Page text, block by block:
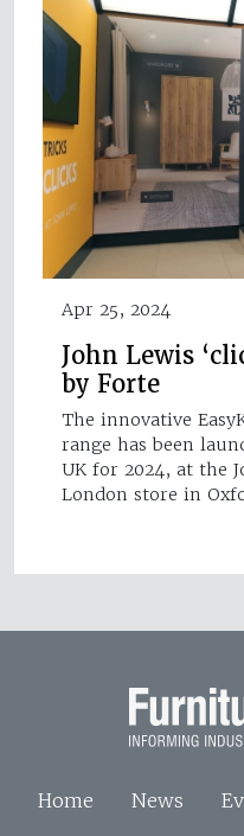
Apr 25, 2024
John Lewis
by Forte
The innovative
range has been
UK for 2024, at the
London store in
Home News